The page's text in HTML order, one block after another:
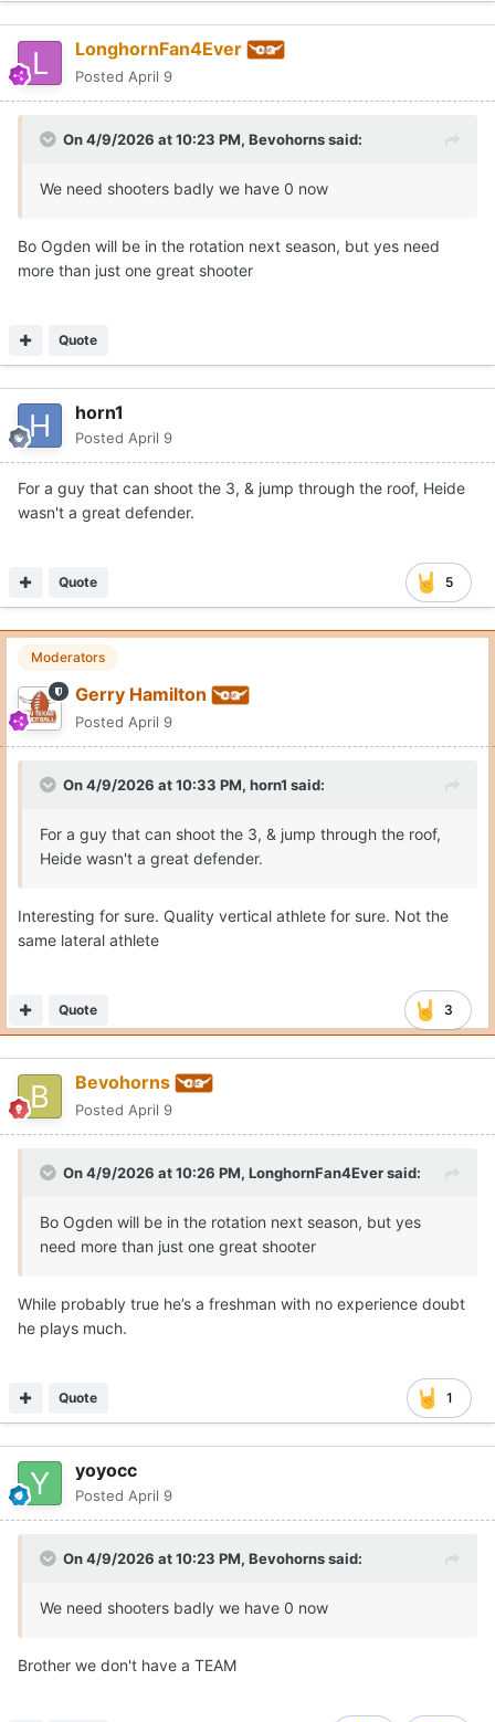
LonghornFan4Ever
Posted April 9
On 4/9/2026 at 10:23 PM, Bevohornssaid:
We need shooters badly we have 0 now
Bo Ogden will be in the rotation next season, but yes need
more than just one great shooter
Quote
horn1
Posted April 9
For a guy that can shoot the 3, & jump through the roof, Heide
wasn't a great defender.
5
Quote
Moderators
Gerry Hamilton
Posted April 9
On 4/9/2026 at 10:33 PM, horn1 said:
For a guy that can shoot the 3, & jump through the roof,
Heide wasn't a great defender.
Interesting for sure. Quality vertical athlete for sure. Not the
same lateral athlete
3
Quote
Bevohorns
Posted April 9
On 4/9/2026 at 10:26 PM, LonghornFan4Eversaid:
Bo Ogden will be in the rotation next season, but yes
need more than just one great shooter
While probably true he’s a freshman with no experience doubt
he plays much.
1
Quote
yoyocc
Posted April 9
On 4/9/2026 at 10:23 PM, Bevohornssaid:
We need shooters badly we have 0 now
Brother we don't have a TEAM